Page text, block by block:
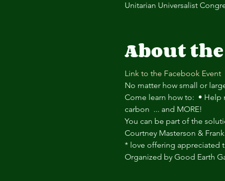
Unitarian Universalist
About
Link to the Facebook Event
No matter how small or
Come learn how to:  •
carbon  ... and MORE!
You can be part of the
Courtney Masterson &
* love offering appreciated
Organized by Good Earth